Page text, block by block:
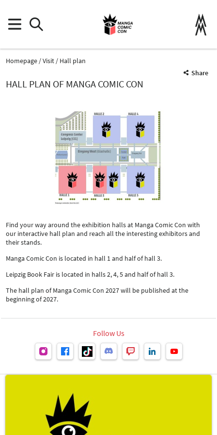
Homepage Visit
Hall plan
Share
HALL PLAN OF MANGA COMIC CON
Find your way around the exhibition halls at Manga Comic Con with
our interactive hall plan and reach all the interesting exhibitors and
their stands.
Manga Comic Con is located in hall 1 and half of hall 3.
Leipzig Book Fair is located in halls 2, 4, 5 and half of hall 3.
The hall plan of Manga Comic Con 2027 will be published at the
beginning of 2027.
Follow Us